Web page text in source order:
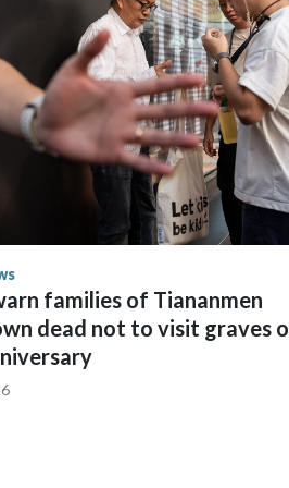
for Foreign Minister Winston
families of Tiananmen
dead not to visit graves